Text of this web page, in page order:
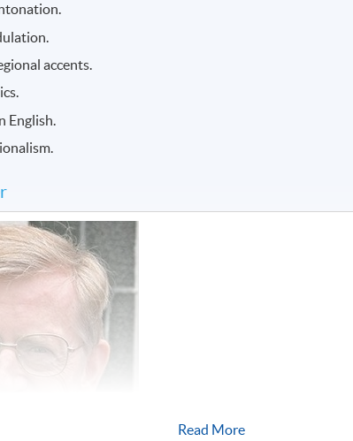
accents.
English.
Read More